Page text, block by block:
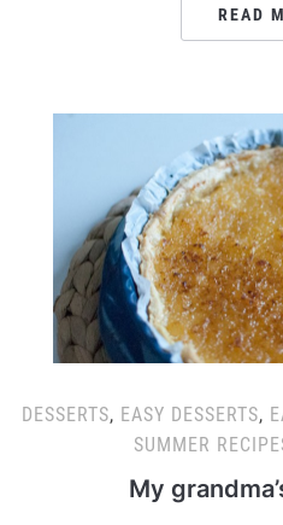
READ
DESSERTS, EASY DESSERTS,
SUMMER
My